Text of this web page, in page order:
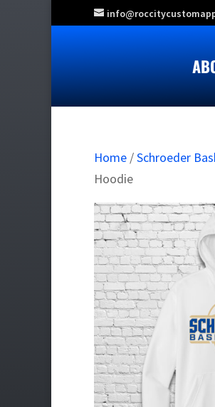
Home /Schroeder
Hoodie